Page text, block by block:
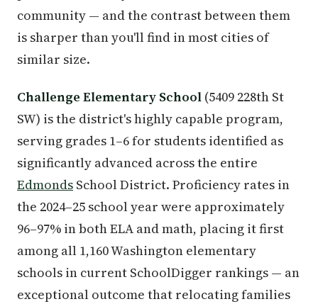
community — and the contrast between them
is sharper than you'll find in most cities of
similar size.
Challenge Elementary School (5409 228th St
SW) is the district's highly capable program,
serving grades 1–6 for students identified as
significantly advanced across the entire
Edmonds School District. Proficiency rates in
the 2024–25 school year were approximately
96–97% in both ELA and math, placing it first
among all 1,160 Washington elementary
schools in current SchoolDigger rankings — an
exceptional outcome that relocating families